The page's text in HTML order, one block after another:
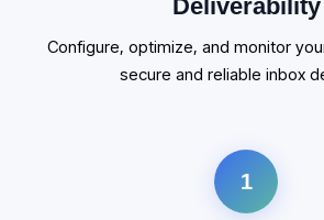
Deliverability
Configure, optimize, and monitor
secure and reliable inbox
1